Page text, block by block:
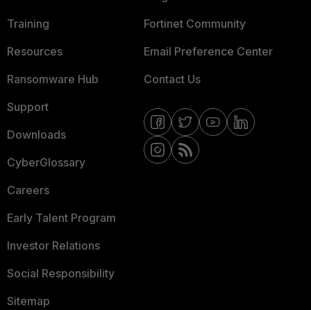
Training
Resources
Ransomware Hub
Support
Downloads
CyberGlossary
Careers
Early Talent Program
Investor Relations
Social Responsibility
Sitemap
Fortinet Community
Email Preference Center
Contact Us